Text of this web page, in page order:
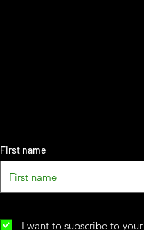
First name
I want to subscribe to